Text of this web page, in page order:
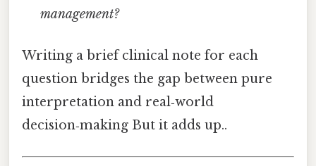
management?
Writing a brief clinical note for each
question bridges the gap between pure
interpretation and real‑world
decision‑making But it adds up..